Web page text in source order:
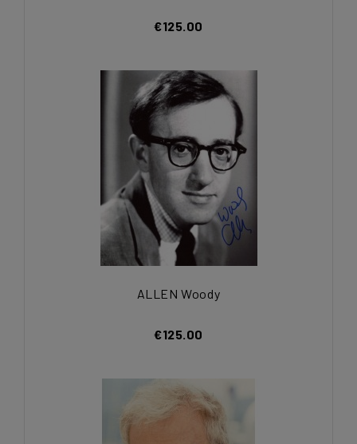
€125.00
ALLEN Woody
€125.00